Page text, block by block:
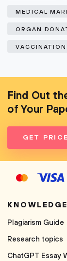
MEDICAL
ORGAN
VACCINATION
Find Out
of Your
GET PRICE
Plagiarism Guide
Research topics
ChatGPT Essay